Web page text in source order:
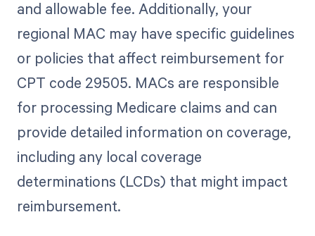
and allowable fee. Additionally, your
regional MAC may have specific guidelines
or policies that affect reimbursement for
CPT code 29505. MACs are responsible
for processing Medicare claims and can
provide detailed information on coverage,
including any local coverage
determinations (LCDs) that might impact
reimbursement.